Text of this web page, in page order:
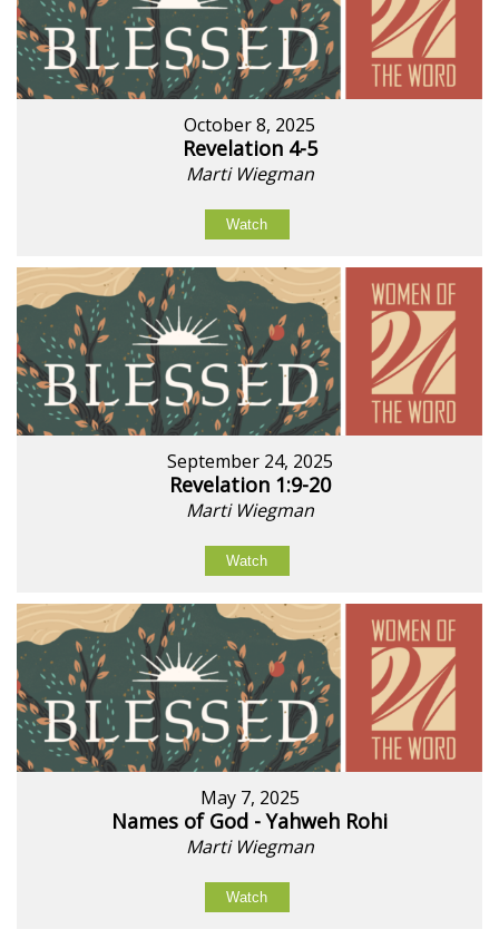
October 8, 2025
Revelation 4-5
Marti Wiegman
Watch
September 24, 2025
Revelation 1:9-20
Marti Wiegman
Watch
May 7, 2025
Names of God - Yahweh Rohi
Marti Wiegman
Watch